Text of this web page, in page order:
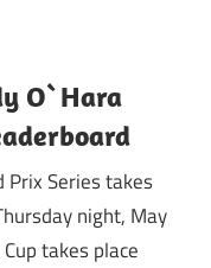
O`Hara
Series takes
night, May
takes place